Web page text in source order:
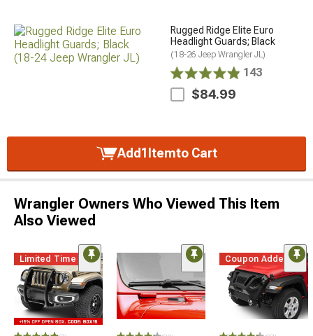
Rugged Ridge Elite Euro
Headlight Guards; Black
(18-26 Jeep Wrangler JL)
143
$84.99
Add1 Itemto Cart
Wrangler Owners Who Viewed This Item
Also Viewed
Limited Time Coupon Added